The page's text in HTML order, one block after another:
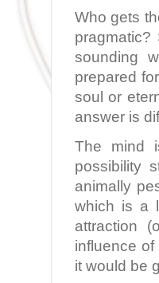
Who gets
pragmatic?
sounding
prepared
soul or
answer is
The mind
possibility
animally
which is a
attraction
influence
it would be